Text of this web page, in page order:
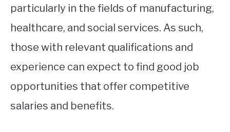
particularly in the fields of manufacturing,
healthcare, and social services. As such,
those with relevant qualifications and
experience can expect to find good job
opportunities that offer competitive
salaries and benefits.